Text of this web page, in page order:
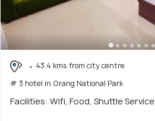
43.4 kms from city centre
# 3 hotel in Orang National Park
Facilities: Wifi, Food, Shuttle Service